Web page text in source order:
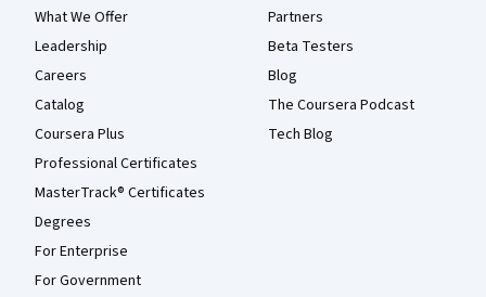
What We Offer
Leadership
Careers
Catalog
Coursera Plus
Professional Certificates
MasterTrack® Certificates
Degrees
For Enterprise
For Government
Partners
Beta Testers
Blog
The Coursera Podcast
Tech Blog